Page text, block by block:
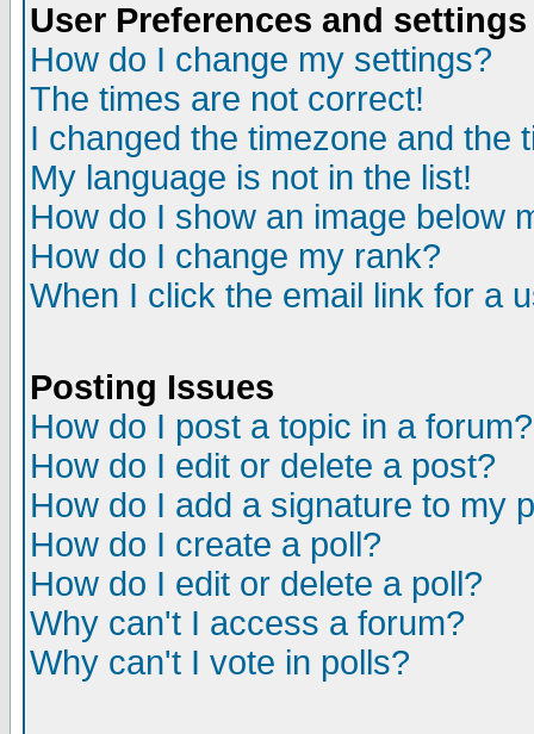
User Preferences and settings
How do I change my settings?
The times are not correct!
I changed the timezone and the
My language is not in the list!
How do I show an image below
How do I change my rank?
When I click the email link for a
Posting Issues
How do I post a topic in a forum?
How do I edit or delete a post?
How do I add a signature to my
How do I create a poll?
How do I edit or delete a poll?
Why can't I access a forum?
Why can't I vote in polls?